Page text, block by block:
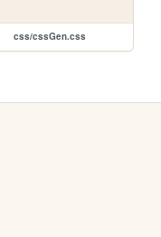
css/cssGen.css